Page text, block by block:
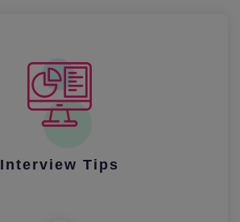
Interview Tips